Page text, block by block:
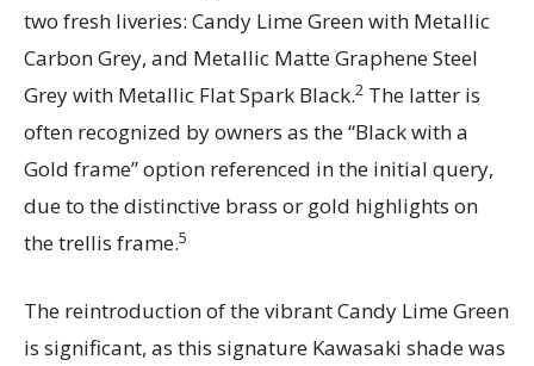
two fresh liveries: Candy Lime Green with Metallic
Carbon Grey, and Metallic Matte Graphene Steel
Grey with Metallic Flat Spark Black.2 The latter is
often recognized by owners as the “Black with a
Gold frame” option referenced in the initial query,
due to the distinctive brass or gold highlights on
the trellis frame.5
The reintroduction of the vibrant Candy Lime Green
is significant, as this signature Kawasaki shade was